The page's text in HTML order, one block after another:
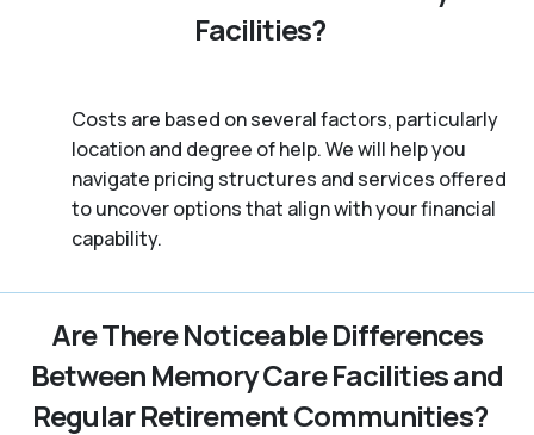
Facilities?
Costs are based on several factors, particularly
location and degree of help. We will help you
navigate pricing structures and services offered
to uncover options that align with your financial
capability.
Are There Noticeable Differences
Between Memory Care Facilities and
Regular Retirement Communities?